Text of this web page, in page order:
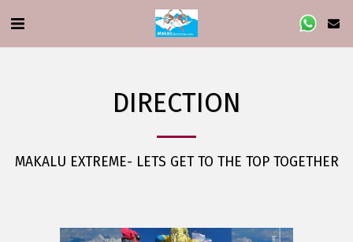
DIRECTION
MAKALU EXTREME- LETS GET TO THE TOP TOGETHER